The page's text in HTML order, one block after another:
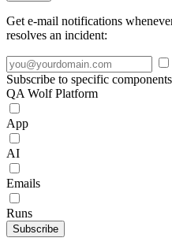
Get e-mail notifications
resolves an incident:
Subscribe to specific components
QA Wolf Platform
App
AI
Emails
Runs
Subscribe